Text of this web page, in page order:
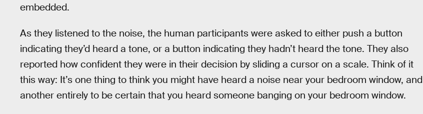
embedded.
As they listened to the noise, the human participants were asked to either push a button
indicating they’d heard a tone, or a button indicating they hadn’t heard the tone. They also
reported how confident they were in their decision by sliding a cursor on a scale. Think of it
this way: It’s one thing to think you might have heard a noise near your bedroom window, and
another entirely to be certain that you heard someone banging on your bedroom window.